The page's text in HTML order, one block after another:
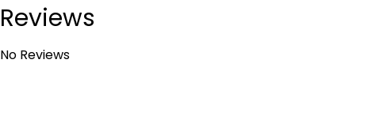
Reviews
No Reviews